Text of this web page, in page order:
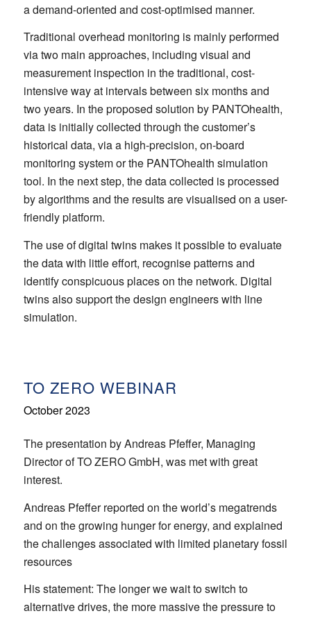
a demand-oriented and cost-optimised manner.
Traditional overhead monitoring is mainly performed
via two main approaches, including visual and
measurement inspection in the traditional, cost-
intensive way at intervals between six months and
two years. In the proposed solution by PANTOhealth,
data is initially collected through the customer’s
historical data, via a high-precision, on-board
monitoring system or the PANTOhealth simulation
tool. In the next step, the data collected is processed
by algorithms and the results are visualised on a user-
friendly platform.
The use of digital twins makes it possible to evaluate
the data with little effort, recognise patterns and
identify conspicuous places on the network. Digital
twins also support the design engineers with line
simulation.
TO ZERO WEBINAR
October 2023
The presentation by Andreas Pfeffer, Managing
Director of TO ZERO GmbH, was met with great
interest.
Andreas Pfeffer reported on the world’s megatrends
and on the growing hunger for energy, and explained
the challenges associated with limited planetary fossil
resources
His statement: The longer we wait to switch to
alternative drives, the more massive the pressure to